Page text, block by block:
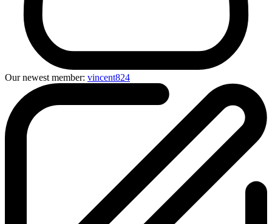
Our newest member: vincent824